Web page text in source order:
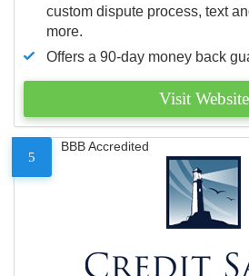
custom dispute process, text
more.
Offers a 90-day money back
Visit Website
5
BBB Accredited